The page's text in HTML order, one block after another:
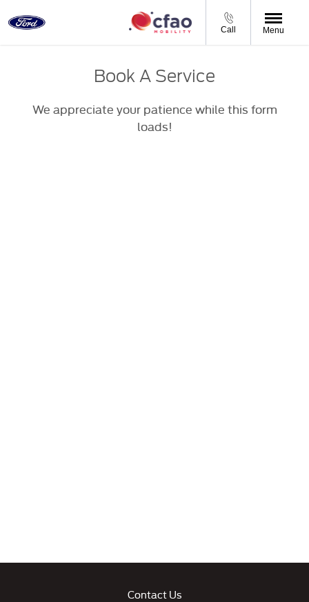
Call Menu
Book A Service
We appreciate your patience while this form
loads!
Contact Us